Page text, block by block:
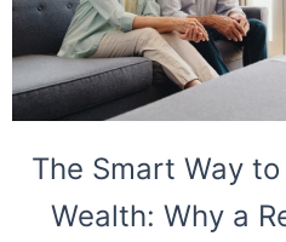
The Smart Way
Wealth: Why a